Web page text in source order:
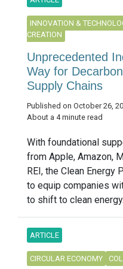
INNOVATION &
CREATION
Unprecedented
Way for
Supply Chains
Published on October 26,
About a 4 minute read
With foundational
from Apple, Amazon,
REI, the Clean Energy
to equip companies
to shift to clean
ARTICLE
CIRCULAR ECONOMY